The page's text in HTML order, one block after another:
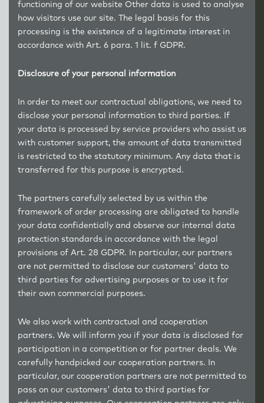
functioning of our website Other data is used to analyse
how visitors use our site. The legal basis for this
processing is the existence of a legitimate interest in
accordance with Art. 6 para. 1 lit. f GDPR.
Disclosure of your personal information
In order to meet our contractual obligations, we need to
disclose your personal information to third parties. If
your data is processed by service providers who assist us
with customer support, the amount of data transmitted
is restricted to the statutory minimum. Any data that is
transferred for this purpose is encrypted.
The partners carefully selected by us within the
framework of order processing are obligated to handle
your data confidentially and observe our internal data
protection standards in accordance with the legal
provisions of Art. 28 GDPR. In particular, our partners
are not permitted to disclose our customers' data to
third parties for advertising purposes or to use it for
their own commercial purposes.
We also work with contractual and cooperation
partners. We will inform you if your data is disclosed for
participation in a competition or for partner deals. We
carefully handpicked our cooperation partners. In
particular, our cooperation partners are not permitted to
pass on our customers' data to third parties for